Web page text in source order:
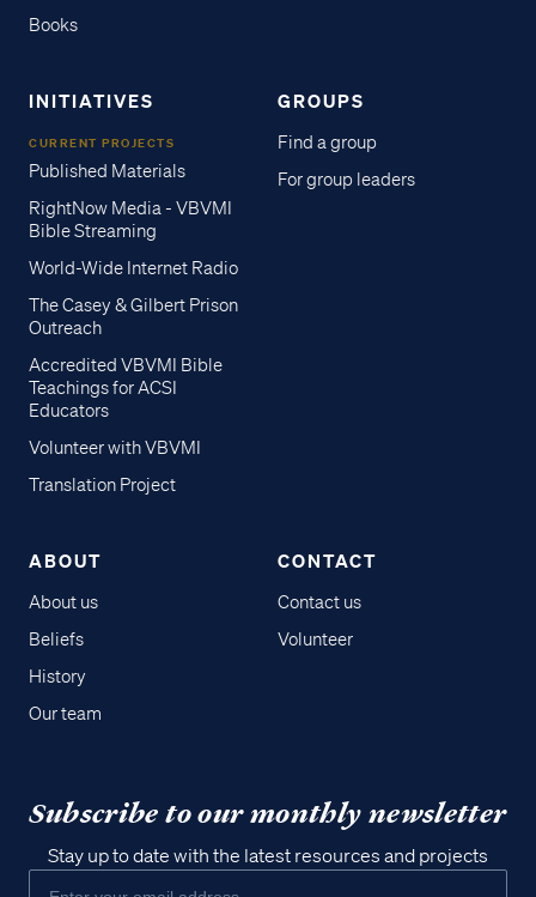
Books
INITIATIVES
CURRENT PROJECTS
Published Materials
RightNow Media - VBVMI
Bible Streaming
World-Wide Internet Radio
The Casey & Gilbert Prison
Outreach
Accredited VBVMI Bible
Teachings for ACSI
Educators
Volunteer with VBVMI
Translation Project
GROUPS
Find a group
For group leaders
ABOUT
About us
Beliefs
History
Our team
CONTACT
Contact us
Volunteer
Subscribe to our monthly newsletter
Stay up to date with the latest resources and projects